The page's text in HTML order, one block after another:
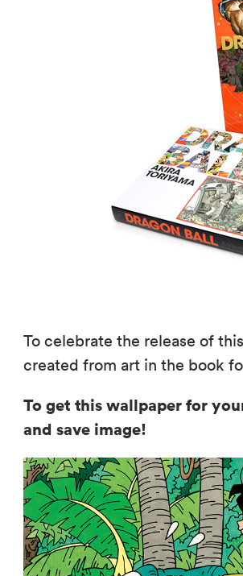
To celebrate the release of
created from art in the book
To get this wallpaper for
and save image!